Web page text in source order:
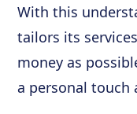
With this
tailors its
money as
a personal touch